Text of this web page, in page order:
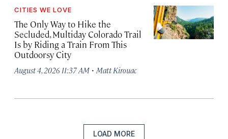
CITIES WE LOVE
The Only Way to Hike the
Secluded, Multiday Colorado Trail
Is by Riding a Train From This
Outdoorsy City
August 4, 2026 11:37 AM · Matt Kirouac
LOAD MORE